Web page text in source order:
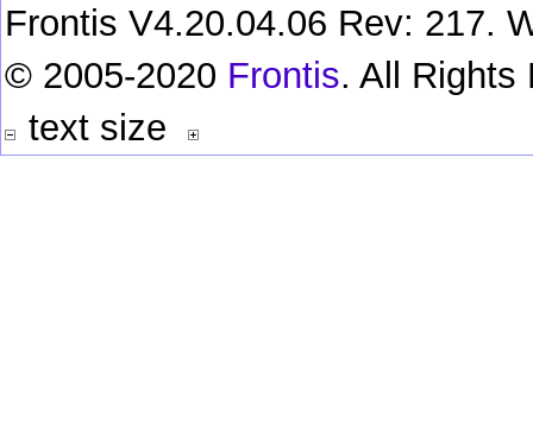
Frontis V4.20.04.06 Rev: 217.
© 2005-2020 Frontis. All Rights
text size